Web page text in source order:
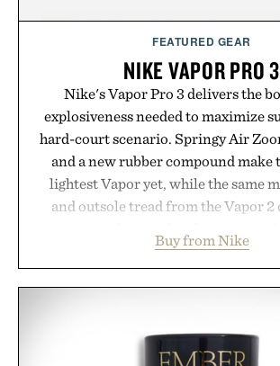
FEATURED GEAR
NIKE VAPOR PRO 3
Nike's Vapor Pro 3 delivers the
explosiveness needed to maximize
hard-court scenario. Springy Air
and a new rubber compound make
lightest Vapor yet, while the same
and outsole tread from the Vapor
side rallies and quick scrambles
Structurally refined with a deeper
life takes you long after the
Buy from Nike